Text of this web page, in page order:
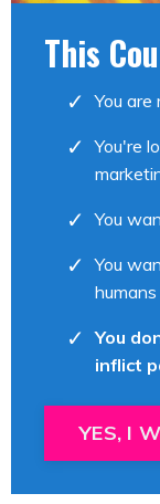
This
You
You're
You
You
You
inflict
YES, I